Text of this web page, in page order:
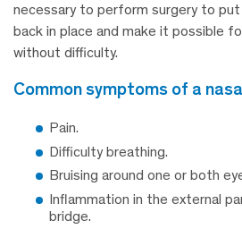
necessary to perform surgery to
back in place and make it possible
without difficulty.
common symptoms of a
Pain.
Difficulty breathing.
Bruising around one or both
Inflammation in the external
bridge.